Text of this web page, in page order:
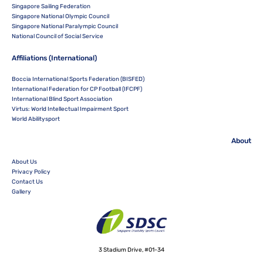
Singapore Sailing Federation
Singapore National Olympic Council
Singapore National Paralympic Council
National Council of Social Service
Affiliations (International)
Boccia International Sports Federation (BISFED)
International Federation for CP Football (IFCPF)
International Blind Sport Association
Virtus: World Intellectual Impairment Sport
World Abilitysport
About
About Us
Privacy Policy
Contact Us
Gallery
3 Stadium Drive, #01-34